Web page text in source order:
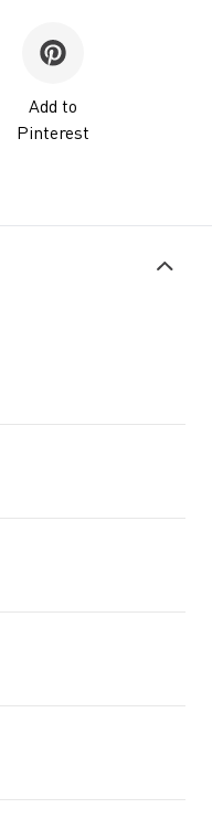
Add to
Pinterest